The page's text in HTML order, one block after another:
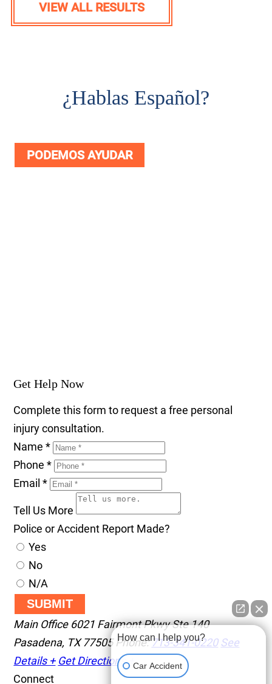
VIEW ALL RESULTS
¿Hablas Español?
PODEMOS AYUDAR
Get Help Now
Complete this form to request a free personal
injury consultation.
Name*
Phone*
Email*
Tell Us More
Police or Accident Report Made?
Yes
No
N/A
SUBMIT
Main Office 6021 Fairmont Pkwy Ste 140
Pasadena, TX 77505 Phone:713-341-0220 See
Details + Get Directions +
Connect
How can I help you?
Car Accident